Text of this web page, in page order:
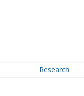
Research